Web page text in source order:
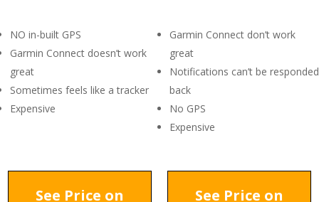
NO in-built GPS
Garmin Connect doesn’t work
great
Sometimes feels like a tracker
Expensive
Garmin Connect don’t work
great
Notifications can’t be responded
back
No GPS
Expensive
See Price on See Price on